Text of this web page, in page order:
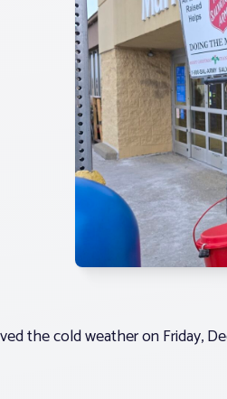
the cold weather on Friday,